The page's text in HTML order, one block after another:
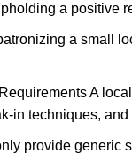
a positive
a small
A
in techniques,
provide